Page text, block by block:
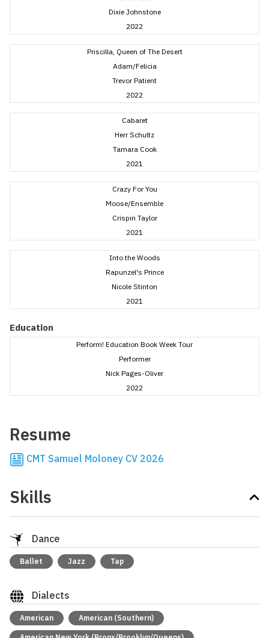
Dixie Johnstone
2022
Priscilla, Queen of The Desert
Adam/Felicia
Trevor Patient
2022
Cabaret
Herr Schultz
Tamara Cook
2021
Crazy For You
Moose/Ensemble
Crispin Taylor
2021
Into the Woods
Rapunzel's Prince
Nicole Stinton
2021
Education
Perform! Education Book Week Tour
Performer
Nick Pages-Oliver
2022
Resume
CMT Samuel Moloney CV 2026
Skills
Dance
Ballet Jazz Tap
Dialects
American American (Southern)